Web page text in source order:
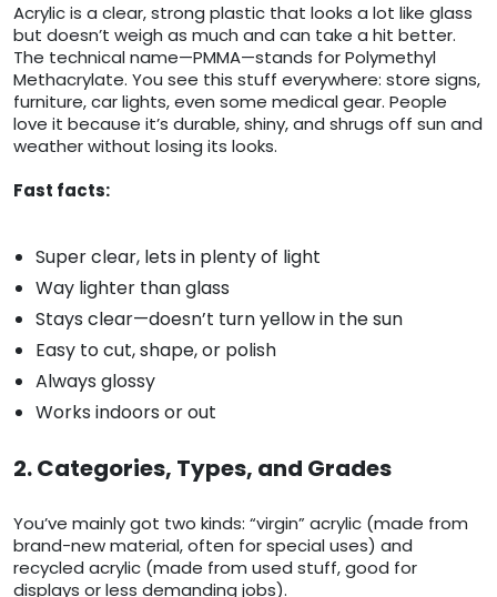
Acrylic is a clear, strong plastic that looks a lot like glass
but doesn’t weigh as much and can take a hit better.
The technical name—PMMA—stands for Polymethyl
Methacrylate. You see this stuff everywhere: store signs,
furniture, car lights, even some medical gear. People
love it because it’s durable, shiny, and shrugs off sun and
weather without losing its looks.
Fast facts:
Super clear, lets in plenty of light
Way lighter than glass
Stays clear—doesn’t turn yellow in the sun
Easy to cut, shape, or polish
Always glossy
Works indoors or out
2. Categories, Types, and Grades
You’ve mainly got two kinds: “virgin” acrylic (made from
brand-new material, often for special uses) and
recycled acrylic (made from used stuff, good for
displays or less demanding jobs).